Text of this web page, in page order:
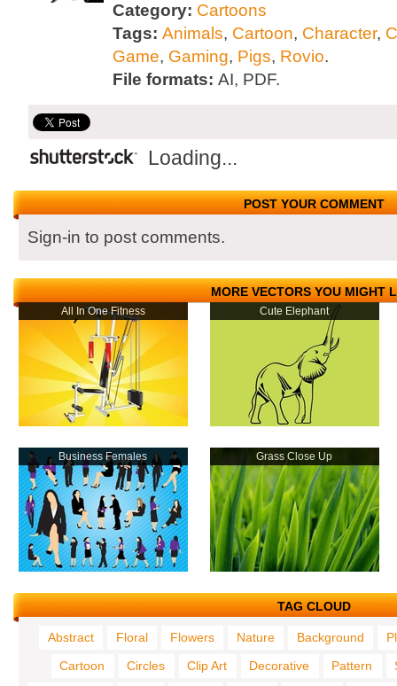
Category: Cartoons
Tags: Animals, Cartoon, Character,
Game, Gaming, Pigs, Rovio.
File formats: AI, PDF.
Loading...
POST YOUR COMMENT
Sign-in to post comments.
MORE VECTORS YOU MIGHT
All In One Fitness Cute Elephant
Business Females Grass Close Up
TAG CLOUD
Abstract Floral Flowers Nature Background
Cartoon
Circles Clip Art Decorative Pattern